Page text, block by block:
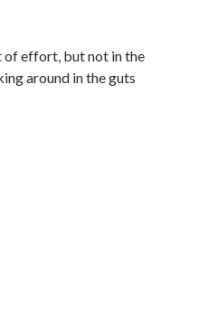
of effort, but not in the
around in the guts